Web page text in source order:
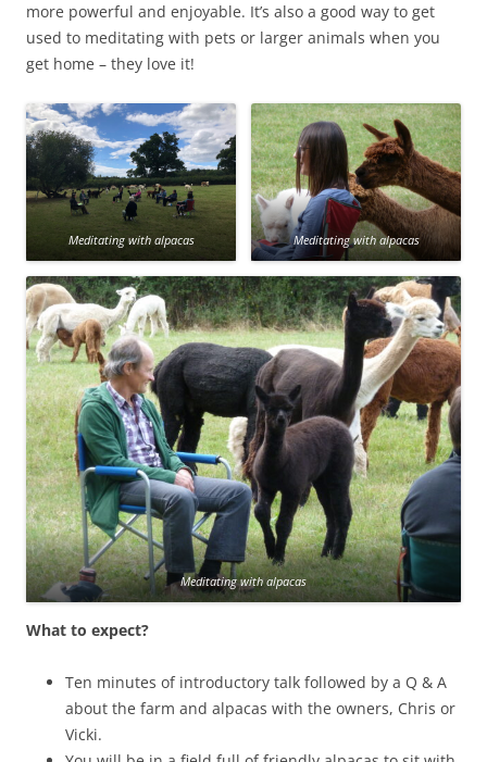
more powerful and enjoyable. It’s also a good way to get
used to meditating with pets or larger animals when you
get home – they love it!
Meditating with alpacas Meditating with alpacas
Meditating with alpacas
What to expect?
Ten minutes of introductory talk followed by a Q & A
about the farm and alpacas with the owners, Chris or
Vicki.